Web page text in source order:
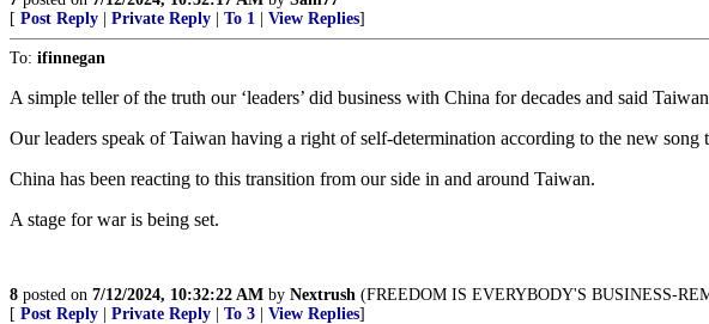
[ Post Reply Private Reply To 1 View Replies]
To: ifinnegan
A simple teller of the truth our ‘leaders’ did business with China for decades and said
Our leaders speak of Taiwan having a right of self-determination according to the new song
China has been reacting to this transition from our side in and around Taiwan.
A stage for war is being set.
8 posted on 7/12/2024, 10:32:22 AM by Nextrush (FREEDOM IS EVERYBODY'S BUSINESS-
[ Post Reply Private Reply To 3 View Replies]